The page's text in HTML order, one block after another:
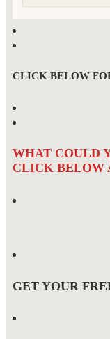
CLICK BELOW
WHAT COULD
CLICK BELOW
GET YOUR